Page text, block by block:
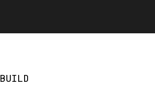
BUILD